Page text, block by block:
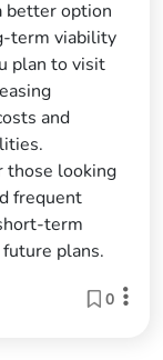
better option
term viability
plan to visit
and
those looking
frequent
term
plans.
0